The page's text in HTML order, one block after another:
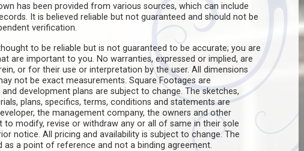
has been provided from various sources, which can include
It is believed reliable but not guaranteed and should not be
verification.
to be reliable but is not guaranteed to be accurate; you are
are important to you. No warranties, expressed or implied, are
or for their use or interpretation by the user. All dimensions
not be exact measurements. Square Footages are
development plans are subject to change. The sketches,
plans, specifics, terms, conditions and statements are
the management company, the owners and other
to modify, revise or withdraw any or all of same in their sole
notice. All pricing and availability is subject to change. The
a point of reference and not a binding agreement.